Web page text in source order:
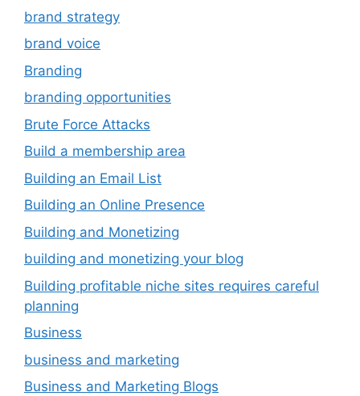
brand strategy
brand voice
Branding
branding opportunities
Brute Force Attacks
Build a membership area
Building an Email List
Building an Online Presence
Building and Monetizing
building and monetizing your blog
Building profitable niche sites requires careful
planning
Business
business and marketing
Business and Marketing Blogs